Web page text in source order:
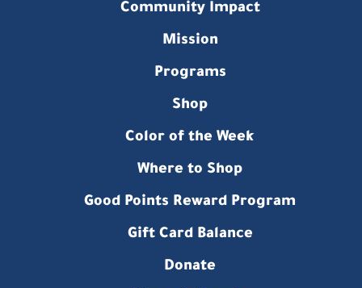
Community Impact
Mission
Programs
Shop
Color of the Week
Where to Shop
Good Points Reward Program
Gift Card Balance
Donate